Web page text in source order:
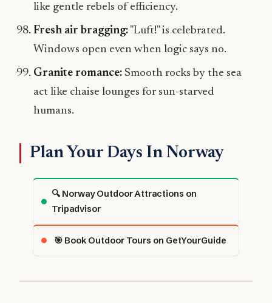
like gentle rebels of efficiency.
Fresh air bragging:"Luft!" is celebrated.
Windows open even when logic says no.
Granite romance:Smooth rocks by the sea
act like chaise lounges for sun-starved
humans.
Plan Your Days In Norway
🔍 Norway Outdoor Attractions on
Tripadvisor
🎯 Book Outdoor Tours on GetYourGuide